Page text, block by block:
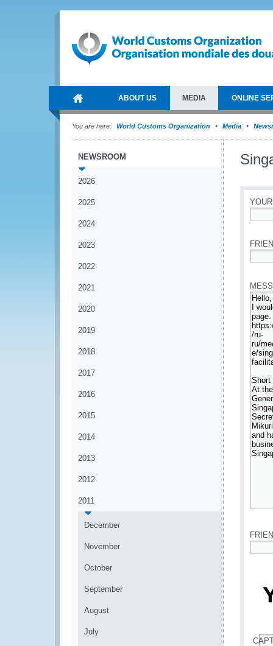
ABOUT US MEDIA ONLINE
You are here: World Customs Organization Media
NEWSROOM
2026
2025
2024
2023
2022
2021
2020
2019
2018
2017
2016
2015
2014
2013
2012
2011
December
November
October
September
August
July